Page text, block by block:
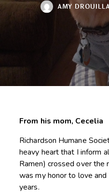
AMY
From his mom, Cecelia
Richardson Humane
heavy heart that I inform
Ramen) crossed over the
was my honor to love
years.